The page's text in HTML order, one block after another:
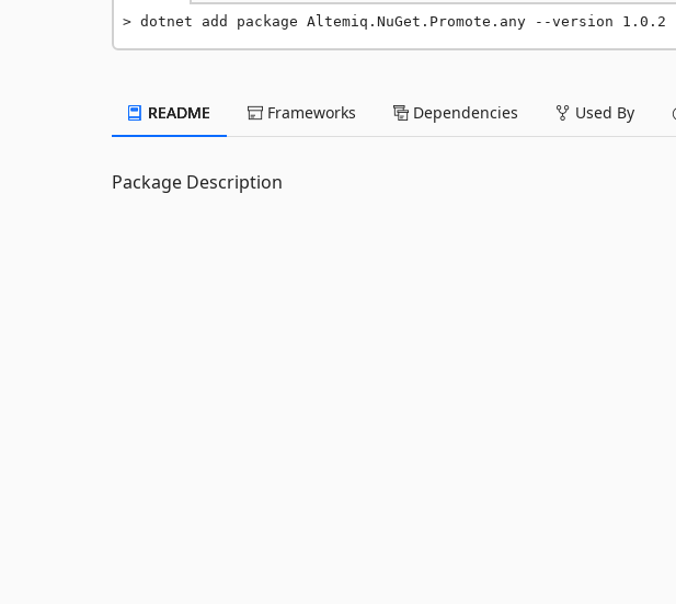
dotnet add package Altemiq.NuGet.Promote.any --version 1.0.2
README Frameworks Dependencies Used By
Package Description